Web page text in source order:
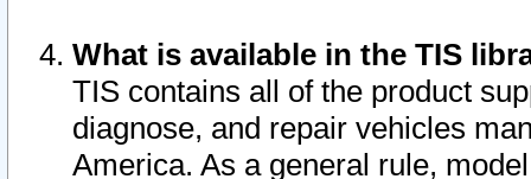
What is available in the TIS
TIS contains all of the product
diagnose, and repair vehicles
America. As a general rule,